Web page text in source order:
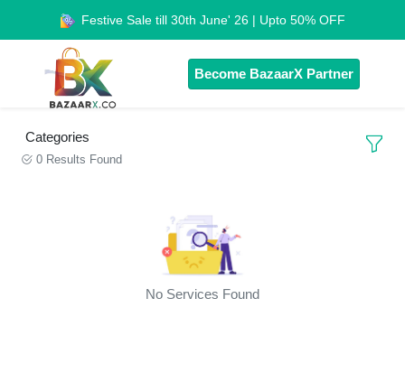
Festive Sale till 30th June' 26 | Upto 50% OFF
Become BazaarX Partner
Categories
0 Results Found
No Services Found